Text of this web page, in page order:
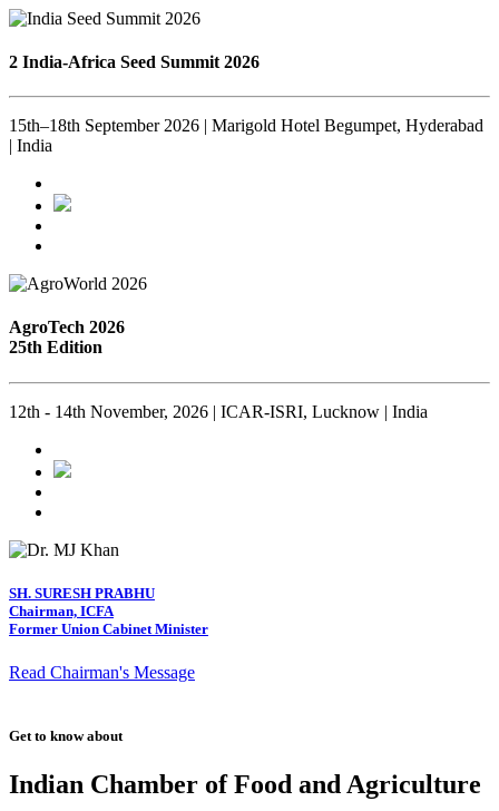
2 India-Africa Seed Summit 2026
15th–18th September 2026 | Marigold Hotel Begumpet, Hyderabad
| India
AgroTech 2026
25th Edition
12th - 14th November, 2026 | ICAR-ISRI, Lucknow | India
SH. SURESH PRABHU
Chairman, ICFA
Former Union Cabinet Minister
Read Chairman's Message
Get to know about
Indian Chamber of Food and Agriculture